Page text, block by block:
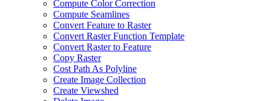
Compute Color Correction
Compute Seamlines
Convert Feature to Raster
Convert Raster Function Template
Convert Raster to Feature
Copy Raster
Cost Path As Polyline
Create Image Collection
Create Viewshed